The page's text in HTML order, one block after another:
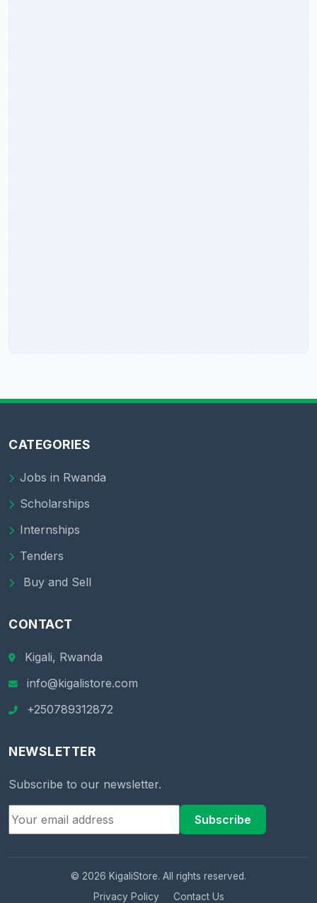
CATEGORIES
Jobs in Rwanda
Scholarships
Internships
Tenders
Buy and Sell
CONTACT
Kigali, Rwanda
info@kigalistore.com
+250789312872
NEWSLETTER
Subscribe to our newsletter.
Subscribe
© 2026 KigaliStore. All rights reserved.
Privacy Policy
Contact Us